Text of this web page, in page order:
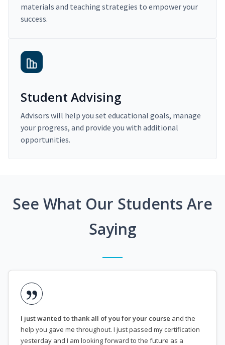
materials and teaching strategies to empower your
success.
Student Advising
Advisors will help you set educational goals, manage
your progress, and provide you with additional
opportunities.
See What Our Students Are
Saying
I just wanted to thank all of you for your course and the
help you gave me throughout. I just passed my certification
yesterday and I am looking forward to the future as a